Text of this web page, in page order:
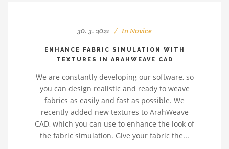
30. 3. 2021 InNovice
ENHANCE FABRIC SIMULATION WITH
TEXTURES IN ARAHWEAVE CAD
We are constantly developing our software, so
you can design realistic and ready to weave
fabrics as easily and fast as possible. We
recently added new textures to ArahWeave
CAD, which you can use to enhance the look of
the fabric simulation. Give your fabric the...